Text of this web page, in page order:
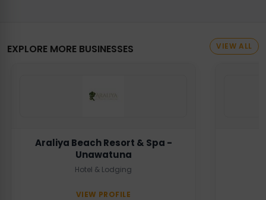
EXPLORE MORE BUSINESSES VIEW ALL
Araliya Beach Resort & Spa -
Unawatuna
Hotel & Lodging
VIEW PROFILE